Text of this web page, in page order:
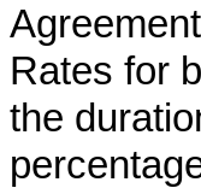
Rates for
the